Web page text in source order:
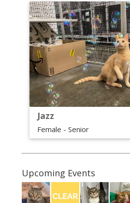
Jazz
Female - Senior
Upcoming Events